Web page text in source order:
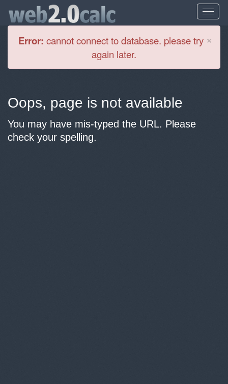
×
Error: cannot connect to database. please try
again later.
Oops, page is not available
You may have mis-typed the URL. Please
check your spelling.